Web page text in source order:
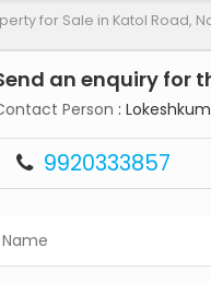
for Sale in Katol Road,
an enquiry for
Person :
9920333857